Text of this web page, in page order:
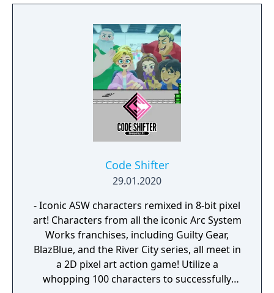
Code Shifter
29.01.2020
- Iconic ASW characters remixed in 8-bit pixel
art! Characters from all the iconic Arc System
Works franchises, including Guilty Gear,
BlazBlue, and the River City series, all meet in
a 2D pixel art action game! Utilize a
whopping 100 characters to successfully